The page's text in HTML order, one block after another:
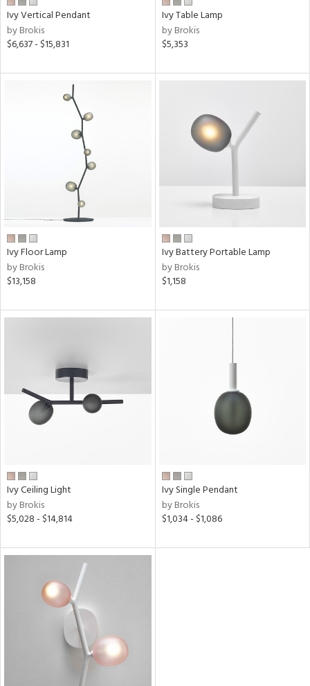
Clear
Ivy Vertical Pendant
by Brokis
$6,637 - $15,831
Ivy Table Lamp
by Brokis
$5,353
Ivy Floor Lamp
by Brokis
$13,158
Ivy Battery Portable Lamp
by Brokis
$1,158
Ivy Ceiling Light
by Brokis
$5,028 - $14,814
Ivy Single Pendant
by Brokis
$1,034 - $1,086